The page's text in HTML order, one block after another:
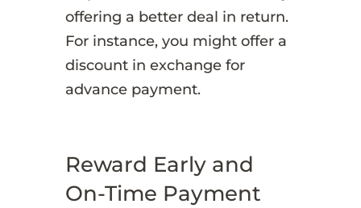
offering a better deal in return.
For instance, you might offer a
discount in exchange for
advance payment.
Reward Early and
On-Time Payment